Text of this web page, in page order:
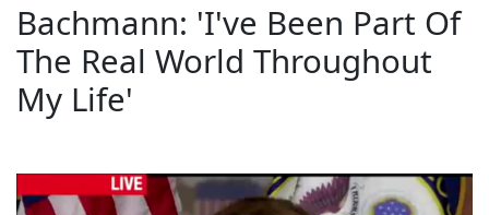
Bachmann: 'I've Been Part Of
The Real World Throughout
My Life'